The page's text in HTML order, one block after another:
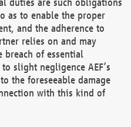
as to enable the proper
and the adherence to
relies on and may
breach of essential
slight negligence AEF’s
the foreseeable damage
with this kind of